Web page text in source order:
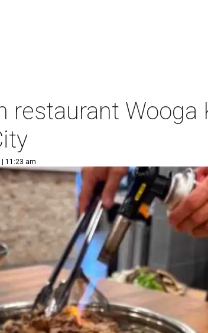
restaurant
11:23 am